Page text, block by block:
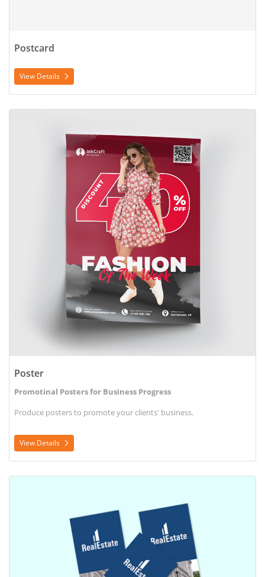
Postcard
View Details
Poster
Promotinal Posters for Business Progress
Produce posters to promote your clients' business.
View Details